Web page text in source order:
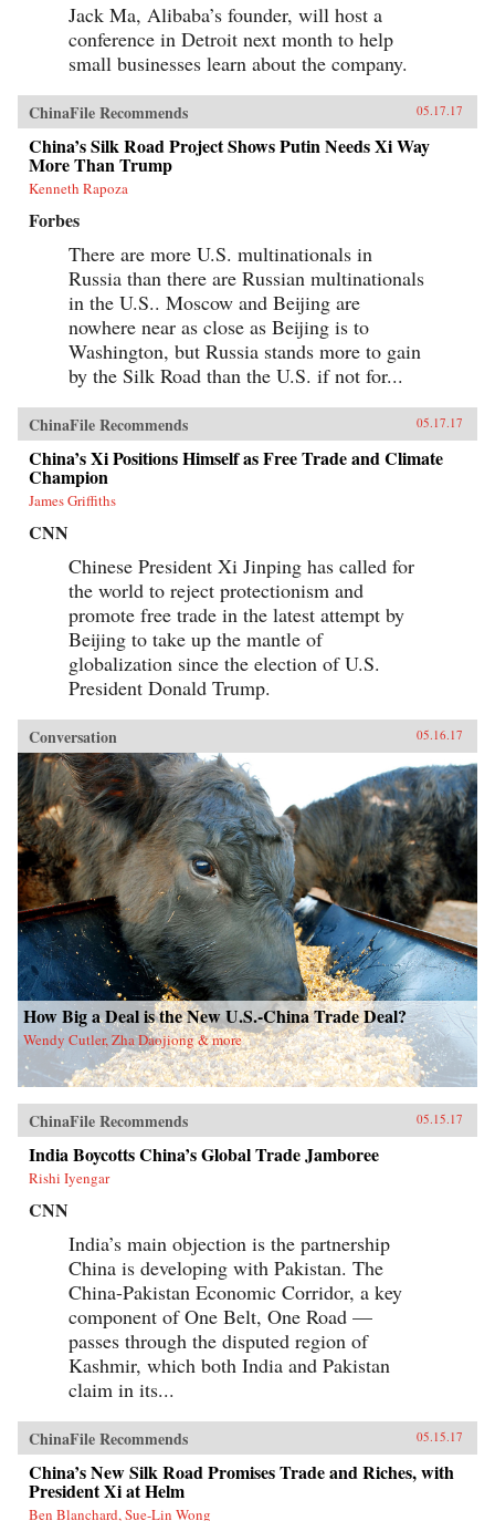
Jack Ma, Alibaba’s founder, will host a
conference in Detroit next month to help
small businesses learn about the company.
ChinaFile Recommends 05.17.17
China’s Silk Road Project Shows Putin Needs Xi Way
More Than Trump
Kenneth Rapoza
Forbes
There are more U.S. multinationals in
Russia than there are Russian multinationals
in the U.S.. Moscow and Beijing are
nowhere near as close as Beijing is to
Washington, but Russia stands more to gain
by the Silk Road than the U.S. if not for...
ChinaFile Recommends 05.17.17
China’s Xi Positions Himself as Free Trade and Climate
Champion
James Griffiths
CNN
Chinese President Xi Jinping has called for
the world to reject protectionism and
promote free trade in the latest attempt by
Beijing to take up the mantle of
globalization since the election of U.S.
President Donald Trump.
Conversation 05.16.17
How Big a Deal is the New U.S.-China Trade Deal?
Wendy Cutler, Zha Daojiong & more
ChinaFile Recommends 05.15.17
India Boycotts China’s Global Trade Jamboree
Rishi Iyengar
CNN
India’s main objection is the partnership
China is developing with Pakistan. The
China-Pakistan Economic Corridor, a key
component of One Belt, One Road —
passes through the disputed region of
Kashmir, which both India and Pakistan
claim in its...
ChinaFile Recommends 05.15.17
China’s New Silk Road Promises Trade and Riches, with
President Xi at Helm
Ben Blanchard, Sue-Lin Wong